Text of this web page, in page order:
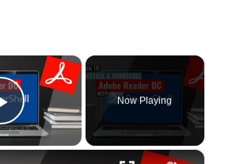
×
Play Video
Now Playing
×